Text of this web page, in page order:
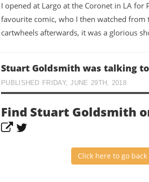
I opened at Largo at the Coronet in LA for
favourite comic, who I then watched from
cartwheels afterwards, it was a glorious
Stuart Goldsmith was talking
PUBLISHED FRIDAY, JUNE 29TH, 2018
Find Stuart Goldsmith
Click here to go back